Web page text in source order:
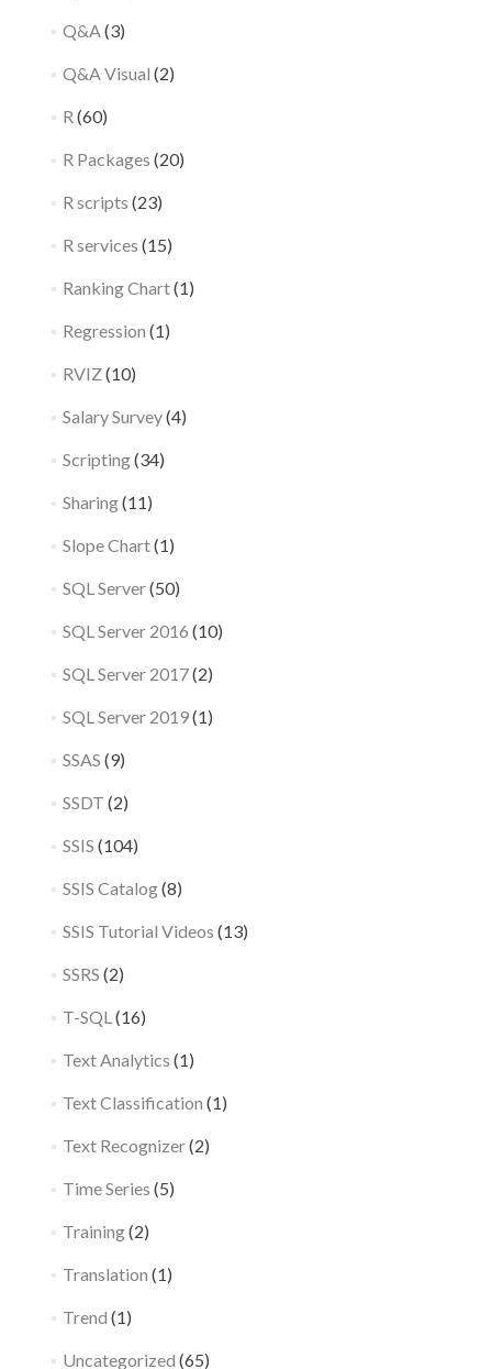
Q&A(3)
Q&A Visual (2)
R (60)
R Packages (20)
R scripts (23)
R services (15)
Ranking Chart(1)
Regression (1)
RVIZ(10)
Salary Survey(4)
Scripting(34)
Sharing(11)
Slope Chart(1)
SQL Server(50)
SQL Server 2016 (10)
SQL Server 2017(2)
SQL Server 2019(1)
SSAS (9)
SSDT (2)
SSIS (104)
SSIS Catalog(8)
SSIS Tutorial Videos (13)
SSRS (2)
T-SQL(16)
Text Analytics (1)
Text Classification (1)
Text Recognizer(2)
Time Series (5)
Training(2)
Translation (1)
Trend (1)
Uncategorized (65)